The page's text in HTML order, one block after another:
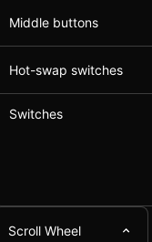
Middle buttons
Hot-swap switches
Switches
Scroll Wheel